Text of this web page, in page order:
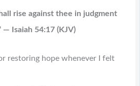
rise against thee in judgment
— Isaiah 54:17 (KJV)
restoring hope whenever I felt